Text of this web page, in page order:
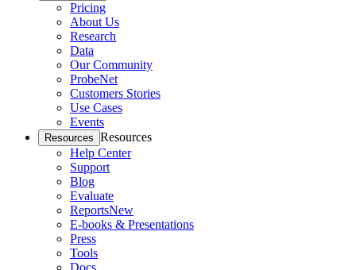
Pricing
About Us
Research
Data
Our Community
ProbeNet
Customers Stories
Use Cases
Events
Resources Resources
Help Center
Support
Blog
Evaluate
ReportsNew
E-books & Presentations
Press
Tools